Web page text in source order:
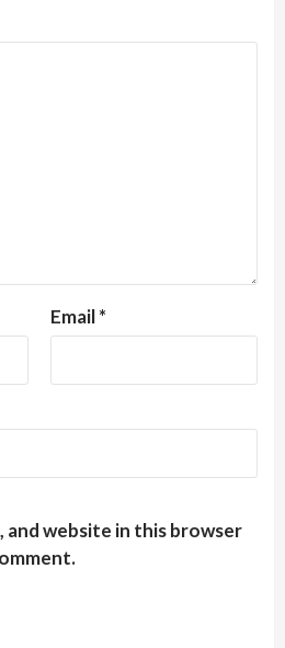
Email*
and website in this browser